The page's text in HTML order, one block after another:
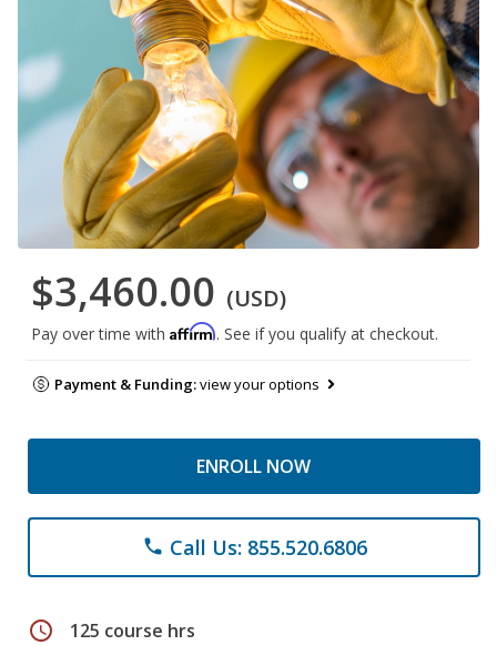
$3,460.00 (USD)
Pay over time with Affirm. See if you qualify at checkout.
Payment & Funding:view your options
ENROLL NOW
phone Call Us: 855.520.6806
schedule 125 course hrs